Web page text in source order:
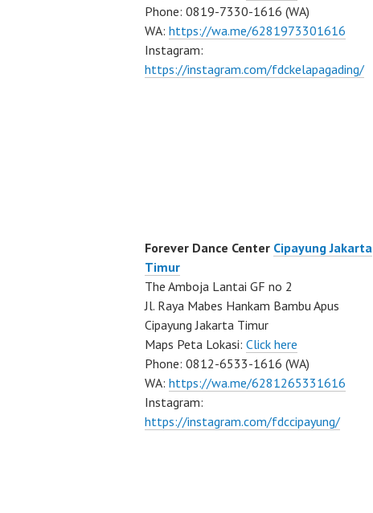
Phone: 0819-7330-1616 (WA)
WA: https://wa.me/6281973301616
Instagram:
https://instagram.com/fdckelapagading/
Forever Dance Center Cipayung Jakarta
Timur
The Amboja Lantai GF no 2
Jl. Raya Mabes Hankam Bambu Apus
Cipayung Jakarta Timur
Maps Peta Lokasi: Click here
Phone: 0812-6533-1616 (WA)
WA: https://wa.me/6281265331616
Instagram:
https://instagram.com/fdccipayung/